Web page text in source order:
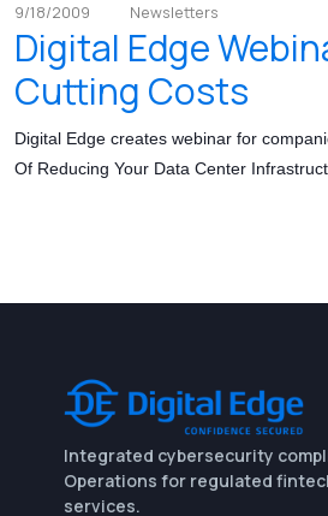
9/18/2009 Newsletters
Digital Edge
Cutting Costs
Digital Edge creates webinar for
Of Reducing Your Data Center
Integrated cybersecurity
Operations for regulated
services.